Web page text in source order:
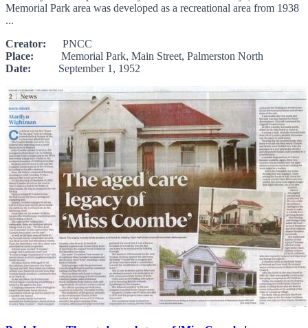
Memorial Park area was developed as a recreational area from 1938
...
Creator: PNCC
Place: Memorial Park, Main Street, Palmerston North
Date: September 1, 1952